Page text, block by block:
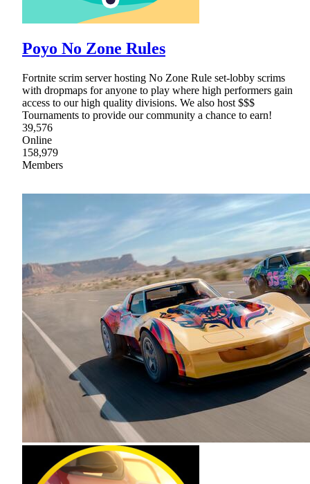
Poyo No Zone Rules
Fortnite scrim server hosting No Zone Rule set-lobby scrims
with dropmaps for anyone to play where high performers gain
access to our high quality divisions. We also host $$$
Tournaments to provide our community a chance to earn!
39,576
Online
158,979
Members